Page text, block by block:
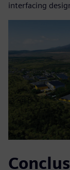
interfacing